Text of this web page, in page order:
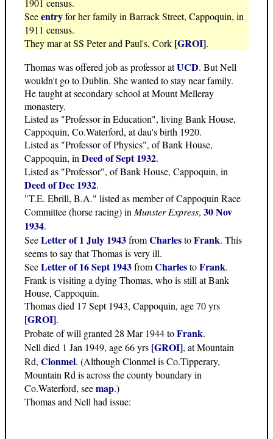
1901 census.
Seeentryfor her family in Barrack Street, Cappoquin, in
1911 census.
They mar at SS Peter and Paul's, Cork [GROI].
Thomas was offered job as professor atUCD. But Nell
wouldn't go to Dublin. She wanted to stay near family.
He taught at secondary school at Mount Melleray
monastery.
Listed as "Professor in Education", living Bank House,
Cappoquin, Co.Waterford, at dau's birth 1920.
Listed as "Professor of Physics", of Bank House,
Cappoquin, in Deed of Sept 1932.
Listed as "Professor", of Bank House, Cappoquin, in
Deed of Dec 1932.
"T.E. Ebrill, B.A." listed as member of Cappoquin Race
Committee (horse racing) in Munster Express, 30 Nov
1934.
SeeLetter of 1 July 1943fromCharlestoFrank. This
seems to say that Thomas is very ill.
SeeLetter of 16 Sept 1943fromCharlestoFrank.
Frank is visiting a dying Thomas, who is still at Bank
House, Cappoquin.
Thomas died 17 Sept 1943, Cappoquin, age 70 yrs
[GROI].
Probate of will granted 28 Mar 1944 toFrank.
Nell died 1 Jan 1949, age 66 yrs [GROI], at Mountain
Rd, Clonmel. (Although Clonmel is Co.Tipperary,
Mountain Rd is across the county boundary in
Co.Waterford, seemap.)
Thomas and Nell had issue: